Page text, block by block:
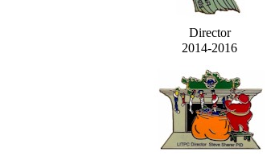
Director
2014-2016